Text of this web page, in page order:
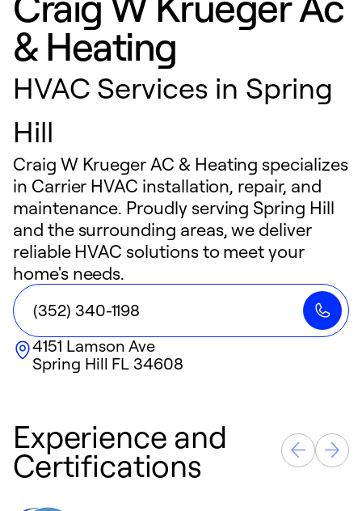
& Heating
HVAC Services in Spring
Hill
Craig W Krueger AC & Heating specializes
in Carrier HVAC installation, repair, and
maintenance. Proudly serving Spring Hill
and the surrounding areas, we deliver
reliable HVAC solutions to meet your
home's needs.
(352) 340-1198
4151 Lamson Ave
Spring Hill FL 34608
Experience and
Certifications